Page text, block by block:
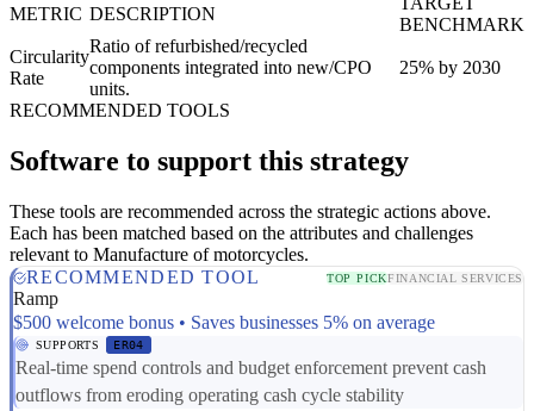
METRIC DESCRIPTION
BENCHMARK
Circularity
Rate
Ratio of refurbished/recycled
components integrated into new/CPO
units.
25% by 2030
RECOMMENDED TOOLS
Software to support this strategy
These tools are recommended across the strategic actions above.
Each has been matched based on the attributes and challenges
relevant to Manufacture of motorcycles.
RECOMMENDED TOOL
TOP PICKFINANCIAL SERVICES
Ramp
$500 welcome bonus • Saves businesses 5% on average
SUPPORTS ER04
Real-time spend controls and budget enforcement prevent cash
outflows from eroding operating cash cycle stability